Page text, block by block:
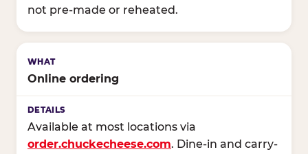
not pre-made or reheated.
Online ordering
Available at most locations via
order.chuckecheese.com. Dine-in and carry-